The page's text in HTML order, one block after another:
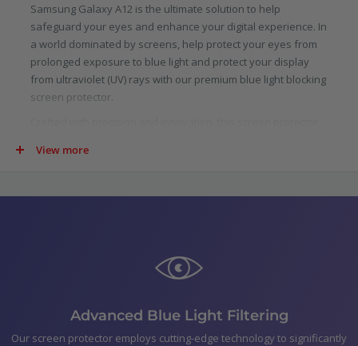
Samsung Galaxy A12 is the ultimate solution to help
safeguard your eyes and enhance your digital experience. In
a world dominated by screens, help protect your eyes from
prolonged exposure to blue light and protect your display
from ultraviolet (UV) rays with our premium blue light blocking
screen protector.
blue light emitted by digital screens. Scientifically proven to
are not only detrimental to your skin, but they can also cause
In the pack
Optic+ Blue Light Blocking Screen Protector for Samsung
View more
Advanced Blue Light Filtering
Our screen protector employs cutting-edge technology to significantly